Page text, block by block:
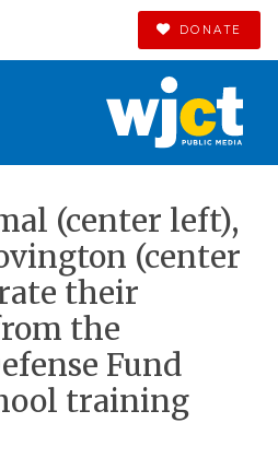
DONATE
(center left),
(center
their
the
Fund
training